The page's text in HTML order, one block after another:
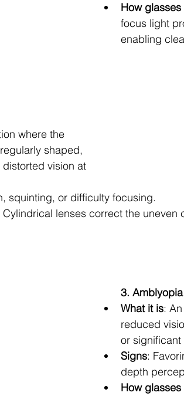
How
focus light
enabling
where the
shaped,
vision at
squinting, or difficulty focusing.
Cylindrical lenses correct the uneven
3.
What it is:
reduced
or significant
Signs:
depth
How